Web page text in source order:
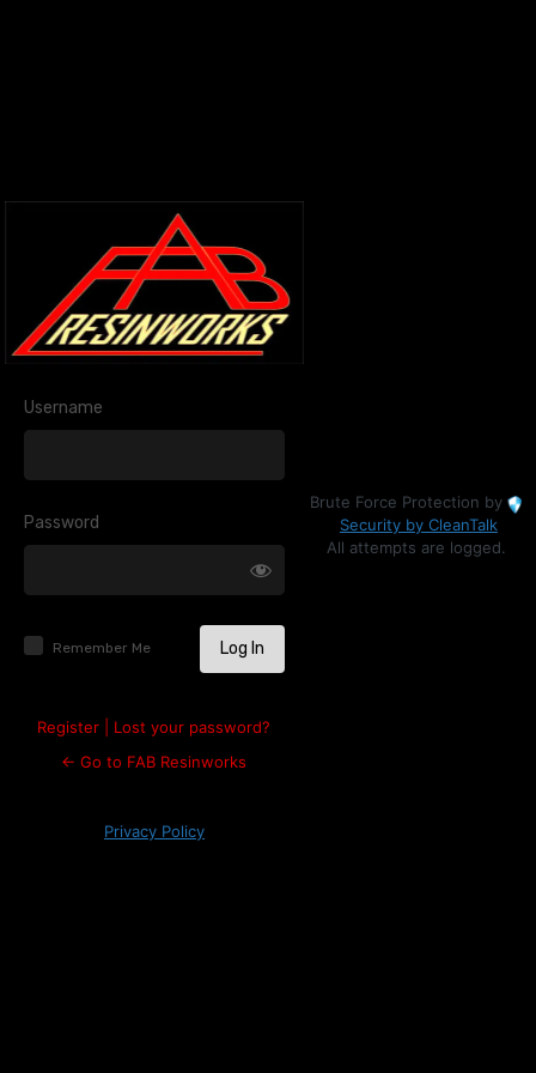
Log
In
Username
Password
Remember Me
Register
Lost your password?
← Go to FAB Resinworks
Privacy Policy
Brute Force Protection by
Security by CleanTalk
All attempts are logged.